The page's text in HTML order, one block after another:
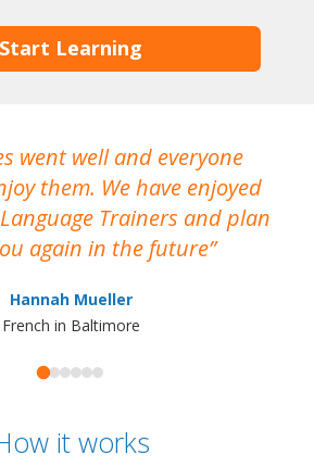
Start Learning
went well and everyone
them. We have enjoyed
Trainers and plan
again in the future
Hannah Mueller
French in Baltimore
it works